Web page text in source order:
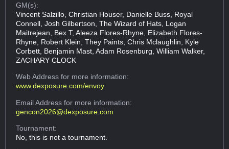
GM(s):
Vincent Salzillo, Christian Houser, Danielle Buss, Royal
Connell, Josh Gilbertson, The Wizard of Hats, Logan
Maitrejean, Bex T, Aleeza Flores-Rhyne, Elizabeth Flores-
Rhyne, Robert Klein, They Paints, Chris Mclaughlin, Kyle
Corbett, Benjamin Mast, Adam Rosenburg, William Walker,
ZACHARY CLOCK
Web Addressfor more information:
www.dexposure.com/envoy
Email Addressfor more information:
gencon2026@dexposure.com
Tournament:
No, this is not a tournament.